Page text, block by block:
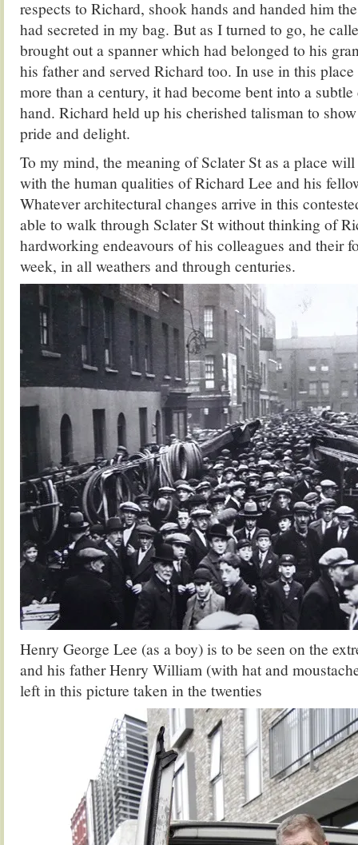
respects to Richard, shook hands and handed him
had secreted in my bag. But as I turned to go, he
brought out a spanner which had belonged to his
his father and served Richard too. In use in this
more than a century, it had become bent into a
hand. Richard held up his cherished talisman to
pride and delight.
To my mind, the meaning of Sclater St as a place
with the human qualities of Richard Lee and his
Whatever architectural changes arrive in this
able to walk through Sclater St without thinking of
hardworking endeavours of his colleagues and their
week, in all weathers and through centuries.
Henry George Lee (as a boy) is to be seen on the
and his father Henry William (with hat and
left in this picture taken in the twenties